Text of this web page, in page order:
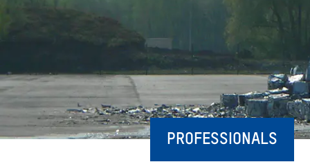
PROFESSIONALS